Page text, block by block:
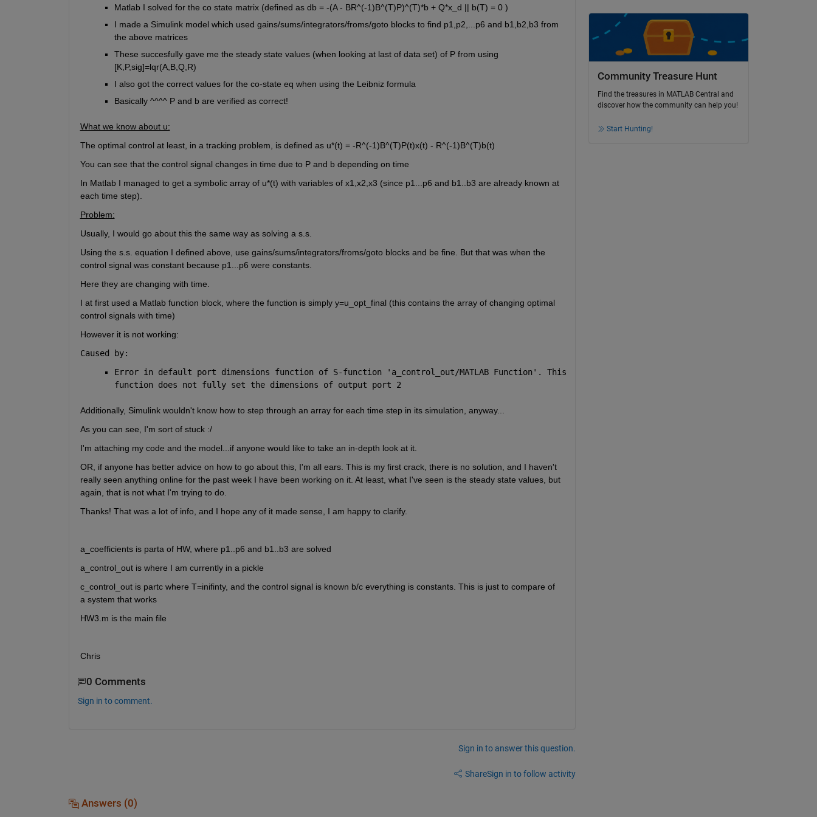
Matlab I solved for the co state matrix (defined as db = -(A - BR^(-1)B^(T)P)^(T)*b + Q*x_d || b(T) = 0 )
I made a Simulink model which used gains/sums/integrators/froms/goto blocks to find p1,p2,...p6 and b1,b2,b3 from
the above matrices
These succesfully gave me the steady state values (when looking at last of data set) of P from using
[K,P,sig]=lqr(A,B,Q,R)
I also got the correct values for the co-state eq when using the Leibniz formula
Basically ^^^^ P and b are verified as correct!
What we know about u:
The optimal control at least, in a tracking problem, is defined as u*(t) = -R^(-1)B^(T)P(t)x(t) - R^(-1)B^(T)b(t)
You can see that the control signal changes in time due to P and b depending on time
In Matlab I managed to get a symbolic array of u*(t) with variables of x1,x2,x3 (since p1...p6 and b1..b3 are already known at
each time step).
Problem:
Usually, I would go about this the same way as solving a s.s.
Using the s.s. equation I defined above, use gains/sums/integrators/froms/goto blocks and be fine. But that was when the
control signal was constant because p1...p6 were constants.
Here they are changing with time.
I at first used a Matlab function block, where the function is simply y=u_opt_final (this contains the array of changing optimal
control signals with time)
However it is not working:
Caused by:
Error in default port dimensions function of S-function ' a_control_out/MATLAB Function'. This
function does not fully set the dimensions of output port 2
Additionally, Simulink wouldn't know how to step through an array for each time step in its simulation, anyway...
As you can see, I'm sort of stuck :/
I'm attaching my code and the model...if anyone would like to take an in-depth look at it.
OR, if anyone has better advice on how to go about this, I'm all ears. This is my first crack, there is no solution, and I haven't
really seen anything online for the past week I have been working on it. At least, what I've seen is the steady state values, but
again, that is not what I'm trying to do.
Thanks! That was a lot of info, and I hope any of it made sense, I am happy to clarify.
a_coefficients is parta of HW, where p1..p6 and b1..b3 are solved
a_control_out is where I am currently in a pickle
c_control_out is partc where T=inifinty, and the control signal is known b/c everything is constants. This is just to compare of
a system that works
HW3.m is the main file
Chris
0 Comments
Sign in to comment.
Sign in to answer this question.
ShareSign in to follow activity
Answers (0)
Community Treasure Hunt
Find the treasures in MATLAB Central and
discover how the community can help you!
Start Hunting!